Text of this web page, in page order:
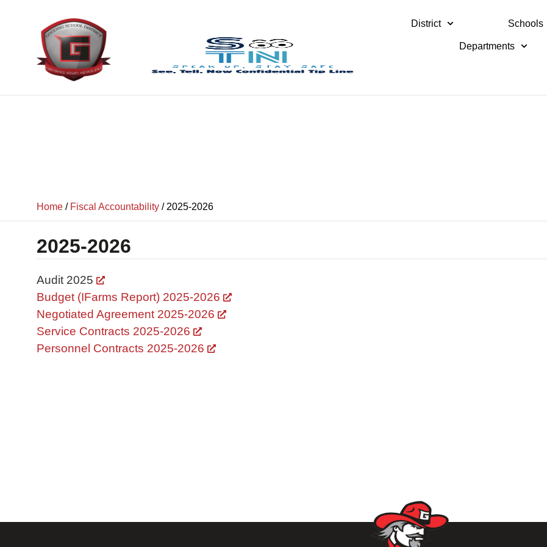
District Schools
Departments
Home / Fiscal Accountability / 2025-2026
2025-2026
Audit 2025
Budget (IFarms Report) 2025-2026
Negotiated Agreement 2025-2026
Service Contracts 2025-2026
Personnel Contracts 2025-2026